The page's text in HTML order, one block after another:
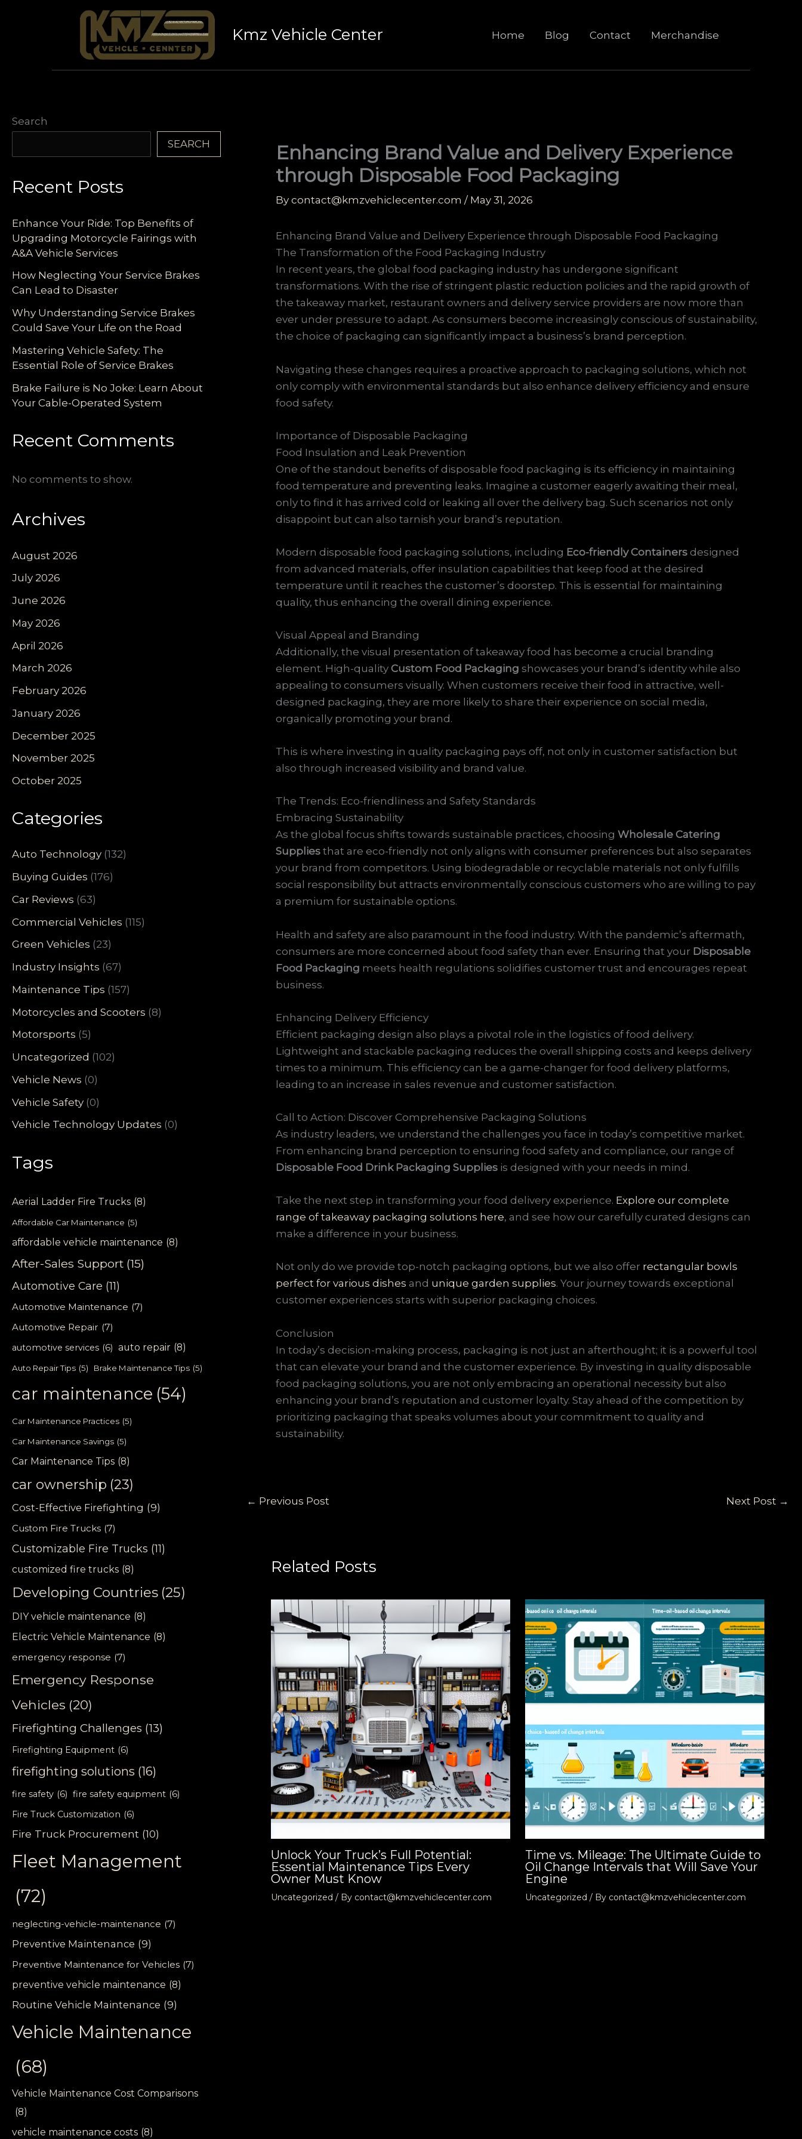
Kmz Vehicle Center Home Blog Contact Merchandise
Search
SEARCH
Recent Posts
Enhance Your Ride: Top Benefits of
Upgrading Motorcycle Fairings with
A&A Vehicle Services
How Neglecting Your Service Brakes
Can Lead to Disaster
Why Understanding Service Brakes
Could Save Your Life on the Road
Mastering Vehicle Safety: The
Essential Role of Service Brakes
Brake Failure is No Joke: Learn About
Your Cable-Operated System
Recent Comments
No comments to show.
Archives
August 2026
July 2026
June 2026
May 2026
April 2026
March 2026
February 2026
January 2026
December 2025
November 2025
October 2025
Categories
Auto Technology (132)
Buying Guides (176)
Car Reviews (63)
Commercial Vehicles (115)
Green Vehicles (23)
Industry Insights (67)
Maintenance Tips (157)
Motorcycles and Scooters (8)
Motorsports (5)
Uncategorized (102)
Vehicle News (0)
Vehicle Safety (0)
Vehicle Technology Updates (0)
Tags
Aerial Ladder Fire Trucks (8)
Affordable Car Maintenance (5)
affordable vehicle maintenance (8)
After-Sales Support (15)
Automotive Care (11)
Automotive Maintenance (7)
Automotive Repair (7)
automotive services (6) auto repair (8)
Auto Repair Tips (5) Brake Maintenance Tips (5)
car maintenance (54)
Car Maintenance Practices (5)
Car Maintenance Savings (5)
Car Maintenance Tips (8)
car ownership (23)
Cost-Effective Firefighting (9)
Custom Fire Trucks (7)
Customizable Fire Trucks (11)
customized fire trucks (8)
Developing Countries (25)
DIY vehicle maintenance (8)
Electric Vehicle Maintenance (8)
emergency response (7)
Emergency Response
Vehicles (20)
Firefighting Challenges (13)
Firefighting Equipment (6)
firefighting solutions (16)
fire safety (6) fire safety equipment (6)
Fire Truck Customization (6)
Fire Truck Procurement (10)
Fleet Management
(72)
neglecting-vehicle-maintenance (7)
Preventive Maintenance (9)
Preventive Maintenance for Vehicles (7)
preventive vehicle maintenance (8)
Routine Vehicle Maintenance (9)
Vehicle Maintenance
(68)
Vehicle Maintenance Cost Comparisons
(8)
vehicle maintenance costs (8)
Enhancing Brand Value and Delivery Experience
through Disposable Food Packaging
Bycontact@kmzvehiclecenter.com / May 31, 2026
Enhancing Brand Value and Delivery Experience through Disposable Food Packaging
The Transformation of the Food Packaging Industry
In recent years, the global food packaging industry has undergone significant
transformations. With the rise of stringent plastic reduction policies and the rapid growth of
the takeaway market, restaurant owners and delivery service providers are now more than
ever under pressure to adapt. As consumers become increasingly conscious of sustainability,
the choice of packaging can significantly impact a business’s brand perception.
Navigating these changes requires a proactive approach to packaging solutions, which not
only comply with environmental standards but also enhance delivery efficiency and ensure
food safety.
Importance of Disposable Packaging
Food Insulation and Leak Prevention
One of the standout benefits of disposable food packaging is its efficiency in maintaining
food temperature and preventing leaks. Imagine a customer eagerly awaiting their meal,
only to find it has arrived cold or leaking all over the delivery bag. Such scenarios not only
disappoint but can also tarnish your brand’s reputation.
Modern disposable food packaging solutions, including Eco-friendly Containers designed
from advanced materials, offer insulation capabilities that keep food at the desired
temperature until it reaches the customer’s doorstep. This is essential for maintaining
quality, thus enhancing the overall dining experience.
Visual Appeal and Branding
Additionally, the visual presentation of takeaway food has become a crucial branding
element. High-quality Custom Food Packaging showcases your brand’s identity while also
appealing to consumers visually. When customers receive their food in attractive, well-
designed packaging, they are more likely to share their experience on social media,
organically promoting your brand.
This is where investing in quality packaging pays off, not only in customer satisfaction but
also through increased visibility and brand value.
The Trends: Eco-friendliness and Safety Standards
Embracing Sustainability
As the global focus shifts towards sustainable practices, choosingWholesale Catering
Supplies that are eco-friendly not only aligns with consumer preferences but also separates
your brand from competitors. Using biodegradable or recyclable materials not only fulfills
social responsibility but attracts environmentally conscious customers who are willing to pay
a premium for sustainable options.
Health and safety are also paramount in the food industry. With the pandemic’s aftermath,
consumers are more concerned about food safety than ever. Ensuring that your Disposable
Food Packaging meets health regulations solidifies customer trust and encourages repeat
business.
Enhancing Delivery Efficiency
Efficient packaging design also plays a pivotal role in the logistics of food delivery.
Lightweight and stackable packaging reduces the overall shipping costs and keeps delivery
times to a minimum. This efficiency can be a game-changer for food delivery platforms,
leading to an increase in sales revenue and customer satisfaction.
Call to Action: Discover Comprehensive Packaging Solutions
As industry leaders, we understand the challenges you face in today’s competitive market.
From enhancing brand perception to ensuring food safety and compliance, our range of
Disposable Food Drink Packaging Supplies is designed with your needs in mind.
Take the next step in transforming your food delivery experience. Explore our complete
range of takeaway packaging solutions here, and see how our carefully curated designs can
make a difference in your business.
Not only do we provide top-notch packaging options, but we also offer rectangular bowls
perfect for various dishes and unique garden supplies. Your journey towards exceptional
customer experiences starts with superior packaging choices.
Conclusion
In today’s decision-making process, packaging is not just an afterthought; it is a powerful tool
that can elevate your brand and the customer experience. By investing in quality disposable
food packaging solutions, you are not only embracing an operational necessity but also
enhancing your brand’s reputation and customer loyalty. Stay ahead of the competition by
prioritizing packaging that speaks volumes about your commitment to quality and
sustainability.
← Previous Post Next Post →
Related Posts
Unlock Your Truck’s Full Potential:
Essential Maintenance Tips Every
Owner Must Know
Uncategorized / By contact@kmzvehiclecenter.com
Time vs. Mileage: The Ultimate Guide to
Oil Change Intervals that Will Save Your
Engine
Uncategorized / By contact@kmzvehiclecenter.com